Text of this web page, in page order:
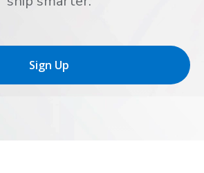
Sign Up